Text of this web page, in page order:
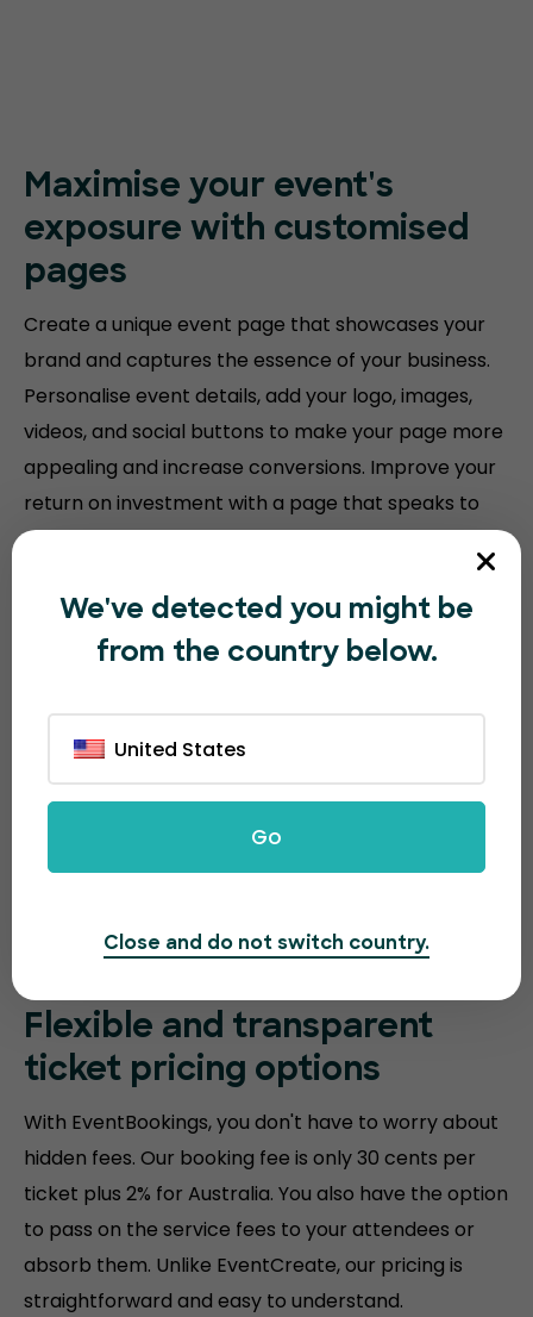
Maximise your event's
exposure with customised
pages
Create a unique event page that showcases your
brand and captures the essence of your business.
Personalise event details, add your logo, images,
videos, and social buttons to make your page more
appealing and increase conversions. Improve your
return on investment with a page that speaks to
your audience.
Flexible and transparent
ticket pricing options
With EventBookings, you don't have to worry about
hidden fees. Our booking fee is only 30 cents per
ticket plus 2% for Australia. You also have the option
to pass on the service fees to your attendees or
absorb them. Unlike EventCreate, our pricing is
straightforward and easy to understand.
We've detected you might be
from the country below.
United States
Go
Close and do not switch country.